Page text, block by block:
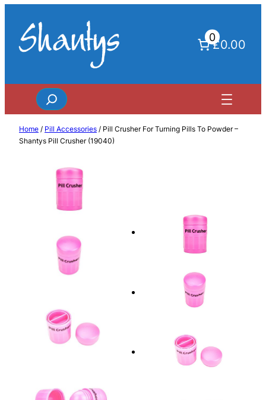
content
0
£0.00
Search
Home / Pill Accessories / Pill Crusher For Turning Pills To Powder –
Shantys Pill Crusher (19040)